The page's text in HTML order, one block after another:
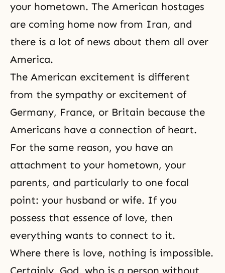
your hometown. The American hostages
are coming home now from Iran, and
there is a lot of news about them all over
America.
The American excitement is different
from the sympathy or excitement of
Germany, France, or Britain because the
Americans have a connection of heart.
For the same reason, you have an
attachment to your hometown, your
parents, and particularly to one focal
point: your husband or wife. If you
possess that essence of love, then
everything wants to connect to it.
Where there is love, nothing is impossible.
Certainly, God, who is a person without